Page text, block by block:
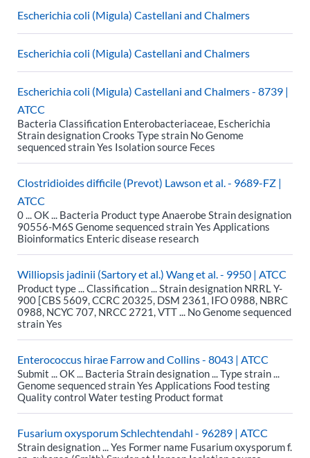
Escherichia coli (Migula) Castellani and Chalmers
Escherichia coli (Migula) Castellani and Chalmers
Escherichia coli (Migula) Castellani and Chalmers - 8739 |
ATCC
Bacteria Classification Enterobacteriaceae, Escherichia
Strain designation Crooks Type strain No Genome
sequenced strain Yes Isolation source Feces
Clostridioides difficile (Prevot) Lawson et al. - 9689-FZ |
ATCC
0 ... OK ... Bacteria Product type Anaerobe Strain designation
90556-M6S Genome sequenced strain Yes Applications
Bioinformatics Enteric disease research
Williopsis jadinii (Sartory et al.) Wang et al. - 9950 | ATCC
Product type ... Classification ... Strain designation NRRL Y-
900 [CBS 5609, CCRC 20325, DSM 2361, IFO 0988, NBRC
0988, NCYC 707, NRCC 2721, VTT ... No Genome sequenced
strain Yes
Enterococcus hirae Farrow and Collins - 8043 | ATCC
Submit ... OK ... Bacteria Strain designation ... Type strain ...
Genome sequenced strain Yes Applications Food testing
Quality control Water testing Product format
Fusarium oxysporum Schlechtendahl - 96289 | ATCC
Strain designation ... Yes Former name Fusarium oxysporum f.